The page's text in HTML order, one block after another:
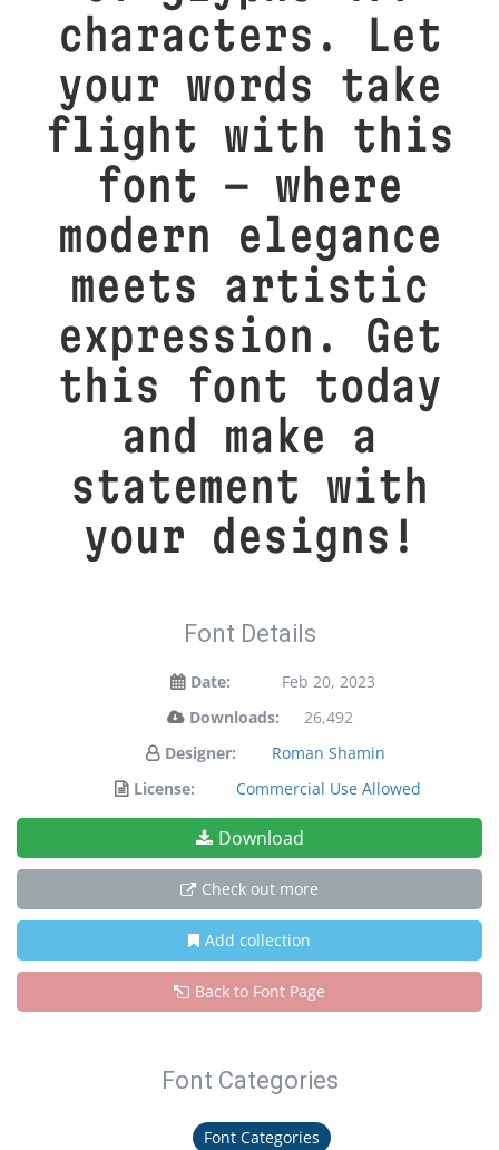
characters. Let
your words take
flight with this
font — where
modern elegance
meets artistic
expression. Get
this font today
and make a
statement with
your designs!
Font Details
Date:
Feb 20, 2023
Downloads:
26,492
Designer:
Roman Shamin
License:
Commercial Use Allowed
Download
Check out more
Add collection
Back to Font Page
Font Categories
Font Categories